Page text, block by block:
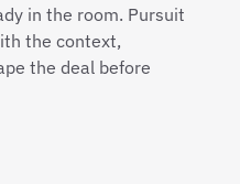
in the room. Pursuit
the context,
the deal before